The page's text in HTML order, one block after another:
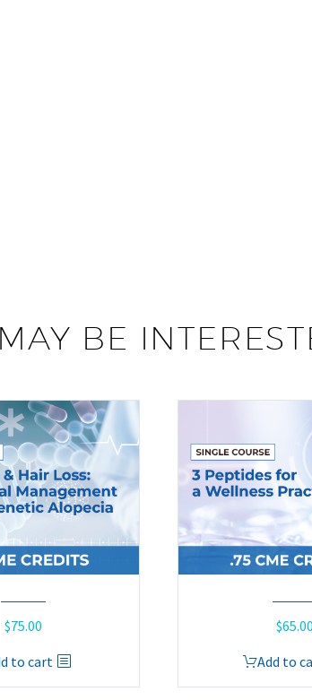
BE
$75.00
to cart
$65.00
Add to